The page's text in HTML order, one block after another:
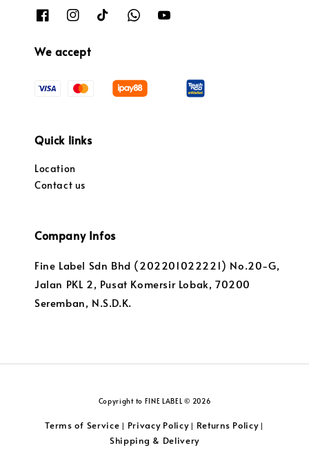
We accept
Quick links
Location
Contact us
Company Infos
Fine Label Sdn Bhd (202201022221) No.20-G,
Jalan PKL 2, Pusat Komersir Lobak, 70200
Seremban, N.S.D.K.
Copyright to FINE LABEL © 2026
Terms of Service | Privacy Policy| Returns Policy|
Shipping & Delivery